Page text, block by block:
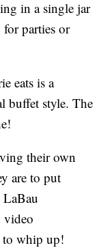
in a single jar
parties or
eats is a
buffet style. The
their own
are to put
video
to whip up!